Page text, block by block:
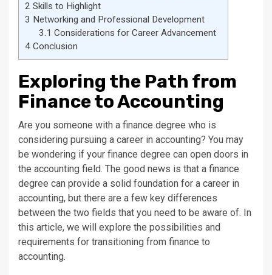
2 Skills to Highlight
3 Networking and Professional Development
3.1 Considerations for Career Advancement
4 Conclusion
Exploring the Path from
Finance to Accounting
Are you someone with a finance degree who is
considering pursuing a career in accounting? You may
be wondering if your finance degree can open doors in
the accounting field. The good news is that a finance
degree can provide a solid foundation for a career in
accounting, but there are a few key differences
between the two fields that you need to be aware of. In
this article, we will explore the possibilities and
requirements for transitioning from finance to
accounting.